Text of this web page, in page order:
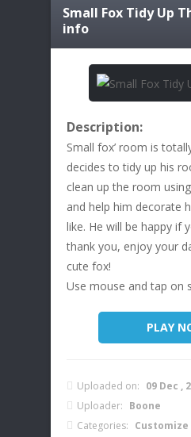
Small Fox Tidy Up
info
Description:
Small fox’ room is
decides to tidy up his
clean up the room
and help him decorate
like. He will be happy if
thank you, enjoy your
cute fox!
Use mouse and tap on
PLAY
Uploaded on: 09 Dec ,
Uploader: Boone
Categories: Customize